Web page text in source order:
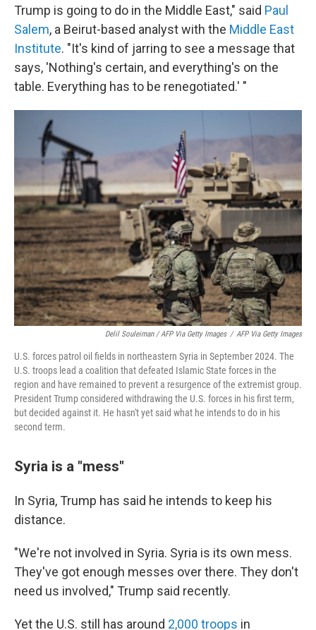
Trump is going to do in the Middle East," said Paul
Salem, a Beirut-based analyst with the Middle East
Institute. "It's kind of jarring to see a message that
says, 'Nothing's certain, and everything's on the
table. Everything has to be renegotiated.' "
Delil Souleiman / AFP Via Getty Images / AFP Via Getty Images
U.S. forces patrol oil fields in northeastern Syria in September 2024. The
U.S. troops lead a coalition that defeated Islamic State forces in the
region and have remained to prevent a resurgence of the extremist group.
President Trump considered withdrawing the U.S. forces in his first term,
but decided against it. He hasn't yet said what he intends to do in his
second term.
Syria is a "mess"
In Syria, Trump has said he intends to keep his
distance.
"We're not involved in Syria. Syria is its own mess.
They've got enough messes over there. They don't
need us involved," Trump said recently.
Yet the U.S. still has around 2,000 troops in